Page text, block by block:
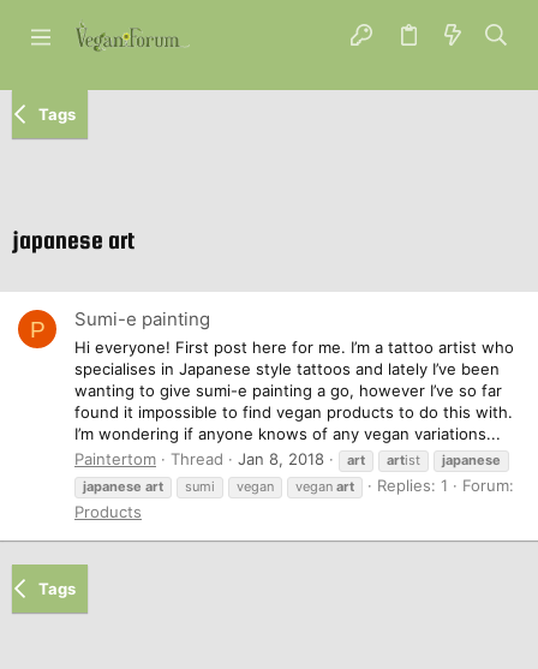
Tags
japanese art
P Sumi-e painting
Hi everyone! First post here for me. I’m a tattoo artist who
specialises in Japanese style tattoos and lately I’ve been
wanting to give sumi-e painting a go, however I’ve so far
found it impossible to find vegan products to do this with.
I’m wondering if anyone knows of any vegan variations...
Paintertom
Thread Jan 8, 2018 art artist
japanese
japanese art sumi vegan vegan art Replies: 1
Forum:
Products
Tags